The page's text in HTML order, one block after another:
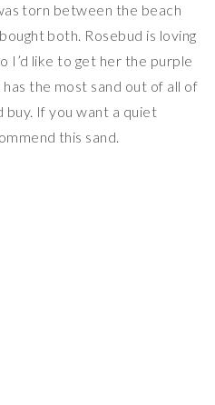
torn between the beach
both. Rosebud is loving
I’d like to get her the purple
the most sand out of all of
buy. If you want a quiet
this sand.